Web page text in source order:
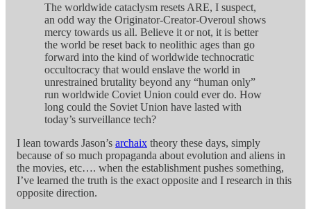
The worldwide cataclysm resets ARE, I suspect,
an odd way the Originator-Creator-Overoul shows
mercy towards us all. Believe it or not, it is better
the world be reset back to neolithic ages than go
forward into the kind of worldwide technocratic
occultocracy that would enslave the world in
unrestrained brutality beyond any “human only”
run worldwide Coviet Union could ever do. How
long could the Soviet Union have lasted with
today’s surveillance tech?
I lean towards Jason’s archaix theory these days, simply
because of so much propaganda about evolution and aliens in
the movies, etc…. when the establishment pushes something,
I’ve learned the truth is the exact opposite and I research in this
opposite direction.